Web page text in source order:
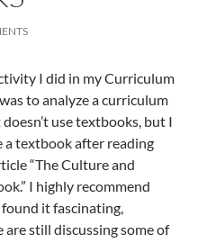
I did in my Curriculum
to analyze a curriculum
use textbooks, but I
a textbook after reading
“The Culture and
I highly recommend
it fascinating,
are still discussing some of